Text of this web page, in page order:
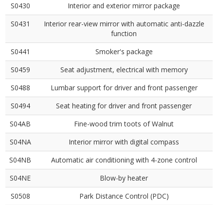
S0430
Interior and exterior mirror package
S0431
Interior rear-view mirror with automatic anti-dazzle
function
S0441
Smoker's package
S0459
Seat adjustment, electrical with memory
S0488
Lumbar support for driver and front passenger
S0494
Seat heating for driver and front passenger
S04AB
Fine-wood trim toots of Walnut
S04NA
Interior mirror with digital compass
S04NB
Automatic air conditioning with 4-zone control
S04NE
Blow-by heater
S0508
Park Distance Control (PDC)